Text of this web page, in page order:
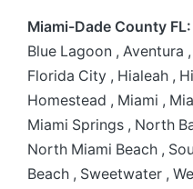
Miami-Dade County FL:
Blue Lagoon , Aventura
Florida City , Hialeah ,
Homestead , Miami ,
Miami Springs , North
North Miami Beach ,
Beach , Sweetwater ,